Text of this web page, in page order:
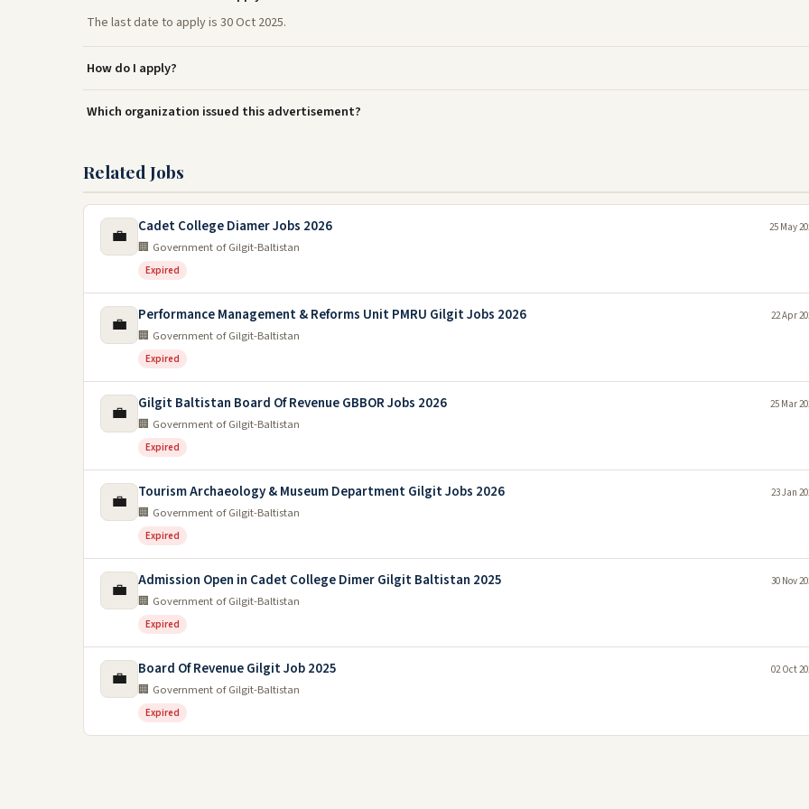
The last date to apply is 30 Oct 2025.
How do I apply?
Which organization issued this advertisement?
Related Jobs
💼 Cadet College Diamer Jobs 2026
🏢 Government of Gilgit-Baltistan
Expired
25 May
💼 Performance Management & Reforms Unit PMRU Gilgit Jobs 2026
🏢 Government of Gilgit-Baltistan
Expired
22 Apr
💼 Gilgit Baltistan Board Of Revenue GBBOR Jobs 2026
🏢 Government of Gilgit-Baltistan
Expired
25 Mar
💼 Tourism Archaeology & Museum Department Gilgit Jobs 2026
🏢 Government of Gilgit-Baltistan
Expired
23 Jan
💼 Admission Open in Cadet College Dimer Gilgit Baltistan 2025
🏢 Government of Gilgit-Baltistan
Expired
30 Nov
💼 Board Of Revenue Gilgit Job 2025
🏢 Government of Gilgit-Baltistan
Expired
02 Oct